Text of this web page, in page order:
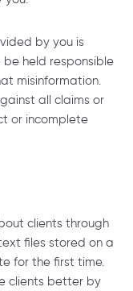
by you is
be held responsible
misinformation.
all claims or
or incomplete
clients through
files stored on a
for the first time.
clients better by